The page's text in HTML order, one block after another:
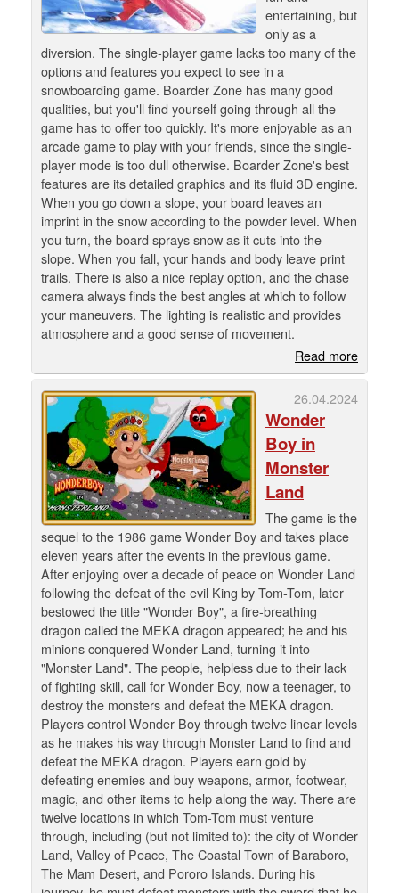
entertaining, but
only as a
diversion. The single-player game lacks too many of the
options and features you expect to see in a
snowboarding game. Boarder Zone has many good
qualities, but you'll find yourself going through all the
game has to offer too quickly. It's more enjoyable as an
arcade game to play with your friends, since the single-
player mode is too dull otherwise. Boarder Zone's best
features are its detailed graphics and its fluid 3D engine.
When you go down a slope, your board leaves an
imprint in the snow according to the powder level. When
you turn, the board sprays snow as it cuts into the
slope. When you fall, your hands and body leave print
trails. There is also a nice replay option, and the chase
camera always finds the best angles at which to follow
your maneuvers. The lighting is realistic and provides
atmosphere and a good sense of movement.
Read more
26.04.2024
Wonder
Boy in
Monster
Land
The game is the
sequel to the 1986 game Wonder Boy and takes place
eleven years after the events in the previous game.
After enjoying over a decade of peace on Wonder Land
following the defeat of the evil King by Tom-Tom, later
bestowed the title "Wonder Boy", a fire-breathing
dragon called the MEKA dragon appeared; he and his
minions conquered Wonder Land, turning it into
"Monster Land". The people, helpless due to their lack
of fighting skill, call for Wonder Boy, now a teenager, to
destroy the monsters and defeat the MEKA dragon.
Players control Wonder Boy through twelve linear levels
as he makes his way through Monster Land to find and
defeat the MEKA dragon. Players earn gold by
defeating enemies and buy weapons, armor, footwear,
magic, and other items to help along the way. There are
twelve locations in which Tom-Tom must venture
through, including (but not limited to): the city of Wonder
Land, Valley of Peace, The Coastal Town of Baraboro,
The Mam Desert, and Pororo Islands. During his